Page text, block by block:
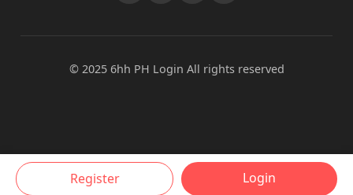
© 2025 6hh PH Login All rights reserved
Register Login